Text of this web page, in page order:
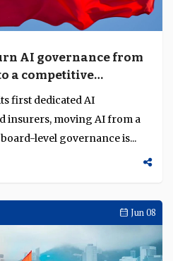
AI governance from
a competitive
first dedicated AI
insurers, moving AI from a
level governance is...
Jun 08